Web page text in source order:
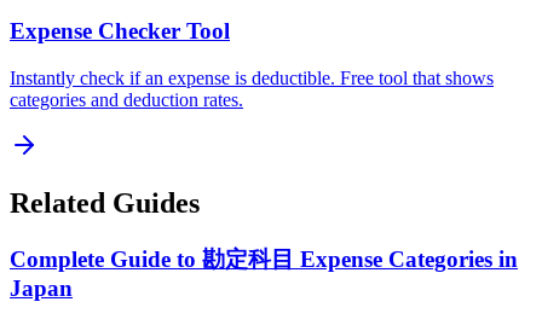
Expense Checker Tool
Instantly check if an expense is deductible. Free tool that shows
categories and deduction rates.
Related Guides
Complete Guide to 勘定科目 Expense Categories in
Japan